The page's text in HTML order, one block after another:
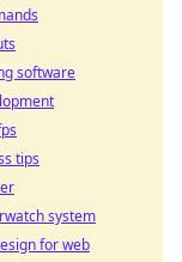
software
tips
system
for web